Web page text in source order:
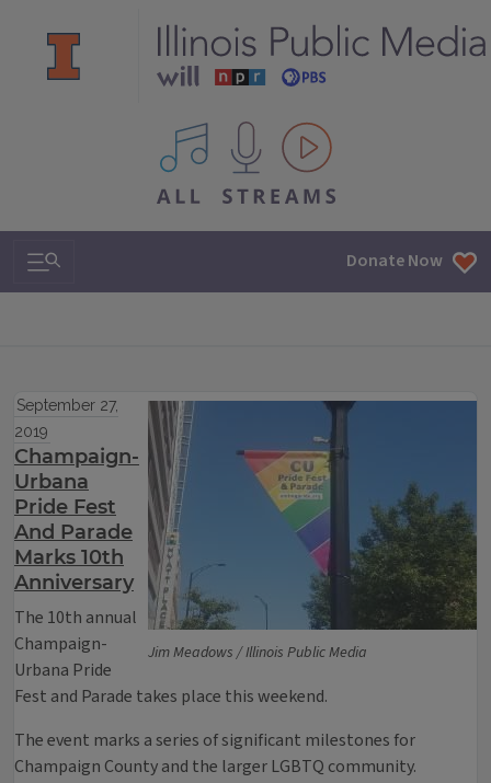
All IPM content streams
Search & Navigation Donate Now
Jim Meadows / Illinois Public Media
September 27,
2019
Champaign-
Urbana
Pride Fest
And Parade
Marks 10th
Anniversary
The 10th annual
Champaign-
Urbana Pride
Fest and Parade takes place this weekend.
The event marks a series of significant milestones for
Champaign County and the larger LGBTQ community.